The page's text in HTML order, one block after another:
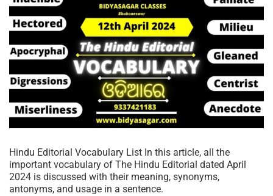
Hindu Editorial Vocabulary List In this article, all the
important vocabulary of The Hindu Editorial dated April
2024 is discussed with their meaning, synonyms,
antonyms, and usage in a sentence.